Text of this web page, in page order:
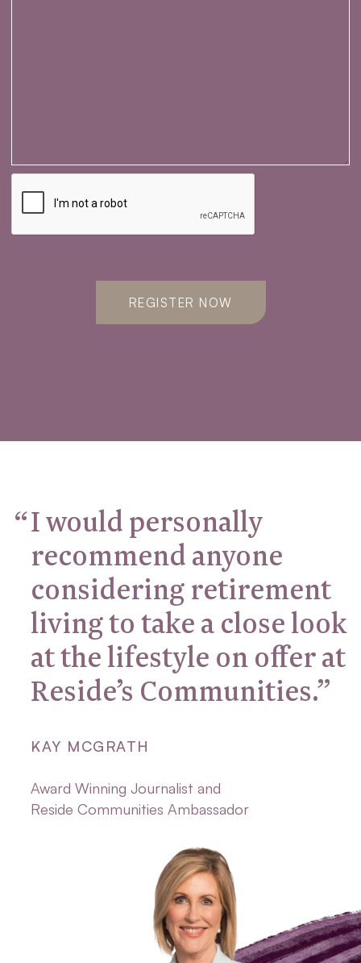
REGISTER NOW
I would personally
recommend anyone
considering retirement
living to take a close look
at the lifestyle on offer at
Reside’s Communities.”
KAY MCGRATH
Award Winning Journalist and
Reside Communities Ambassador